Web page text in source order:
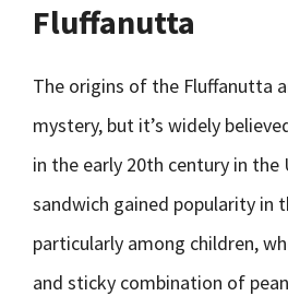
Fluffanutta
The origins of the Fluffanutta
mystery, but it’s widely
in the early 20th century in the
sandwich gained popularity in
particularly among children,
and sticky combination of